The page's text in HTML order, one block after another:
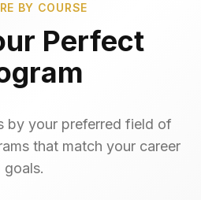
BY COURSE
Perfect
by your preferred field of
that match your career
goals.